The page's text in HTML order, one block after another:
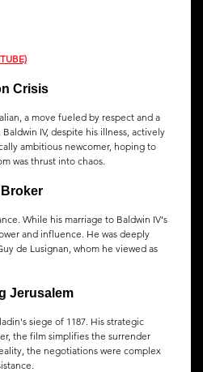
Crisis
a move fueled by respect and a
IV, despite his illness, actively
ambitious newcomer, hoping to
was thrust into chaos.
While his marriage to Baldwin IV's
and influence. He was deeply
de Lusignan, whom he viewed as
Jerusalem
siege of 1187. His strategic
the film simplifies the surrender
the negotiations were complex